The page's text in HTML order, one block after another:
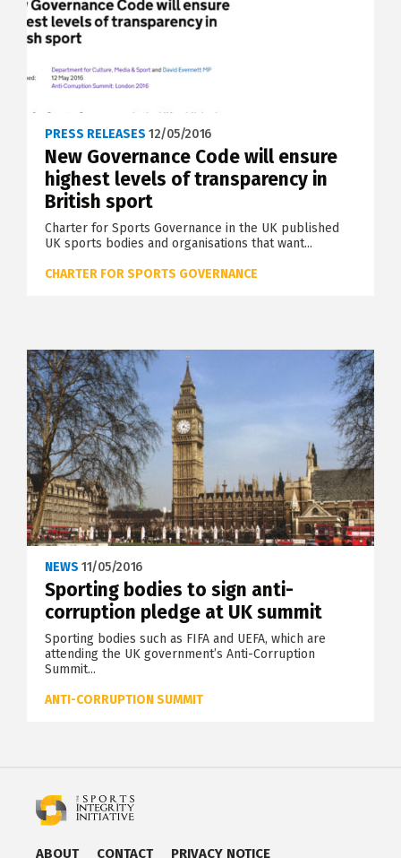
PRESS RELEASES 12/05/2016
New Governance Code will ensure
highest levels of transparency in
British sport
Charter for Sports Governance in the UK published
UK sports bodies and organisations that want...
CHARTER FOR SPORTS GOVERNANCE
NEWS 11/05/2016
Sporting bodies to sign anti-
corruption pledge at UK summit
Sporting bodies such as FIFA and UEFA, which are
attending the UK government’s Anti-Corruption
Summit...
ANTI-CORRUPTION SUMMIT
ABOUT CONTACT PRIVACY NOTICE